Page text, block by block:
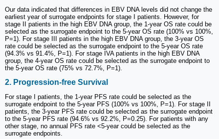
Our data indicated that differences in EBV DNA levels did not change the
earliest year of surrogate endpoints for stage I patients. However, for
stage II patients in the high EBV DNA group, the 1-year OS rate could be
selected as the surrogate endpoint to the 5-year OS rate (100% vs 100%,
P=1). For stage III patients in the high EBV DNA group, the 3-year OS
rate could be selected as the surrogate endpoint to the 5-year OS rate
(94.3% vs 91.4%, P=1). For stage IVA patients in the high EBV DNA
group, the 4-year OS rate could be selected as the surrogate endpoint to
the 5-year OS rate (75% vs 72.7%, P=1).
2. Progression-free Survival
For stage I patients, the 1-year PFS rate could be selected as the
surrogate endpoint to the 5-year PFS (100% vs 100%, P=1). For stage II
patients, the 3-year PFS rate could be selected as the surrogate endpoint
to the 5-year PFS rate (94.6% vs 92.2%, P=0.25). For patients with any
other stage, no annual PFS rate <5-year could be selected as the
surrogate endpoints.